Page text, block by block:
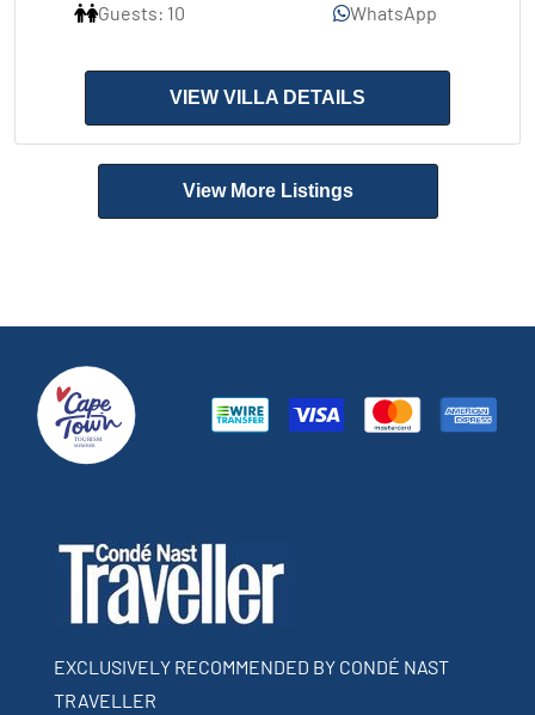
Guests: 10
WhatsApp
VIEW VILLA DETAILS
View More Listings
EXCLUSIVELY RECOMMENDED BY CONDÉ NAST
TRAVELLER